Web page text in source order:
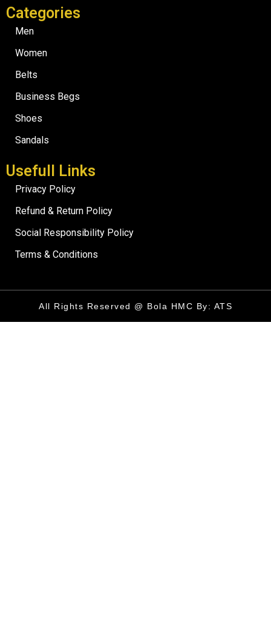
Categories
Men
Women
Belts
Business Begs
Shoes
Sandals
Usefull Links
Privacy Policy
Refund & Return Policy
Social Responsibility Policy
Terms & Conditions
All Rights Reserved @ Bola HMC By: ATS